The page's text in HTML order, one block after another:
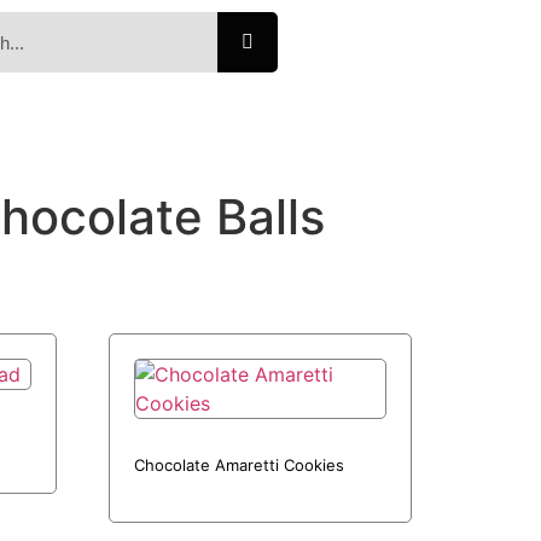
Balls
Chocolate Amaretti Cookies